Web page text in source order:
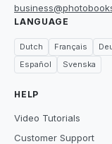
LANGUAGE
Dutch Français
Español
Svenska
HELP
Video Tutorials
Customer Support